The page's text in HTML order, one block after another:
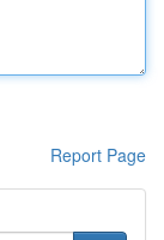
Report Page